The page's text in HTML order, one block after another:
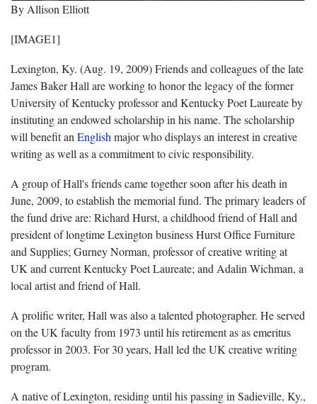
By Allison Elliott
[IMAGE1]
Lexington, Ky. (Aug. 19, 2009) Friends and colleagues of the late
James Baker Hall are working to honor the legacy of the former
University of Kentucky professor and Kentucky Poet Laureate by
instituting an endowed scholarship in his name. The scholarship
will benefit an English major who displays an interest in creative
writing as well as a commitment to civic responsibility.
A group of Hall's friends came together soon after his death in
June, 2009, to establish the memorial fund. The primary leaders of
the fund drive are: Richard Hurst, a childhood friend of Hall and
president of longtime Lexington business Hurst Office Furniture
and Supplies; Gurney Norman, professor of creative writing at
UK and current Kentucky Poet Laureate; and Adalin Wichman, a
local artist and friend of Hall.
A prolific writer, Hall was also a talented photographer. He served
on the UK faculty from 1973 until his retirement as as emeritus
professor in 2003. For 30 years, Hall led the UK creative writing
program.
A native of Lexington, residing until his passing in Sadieville, Ky.,